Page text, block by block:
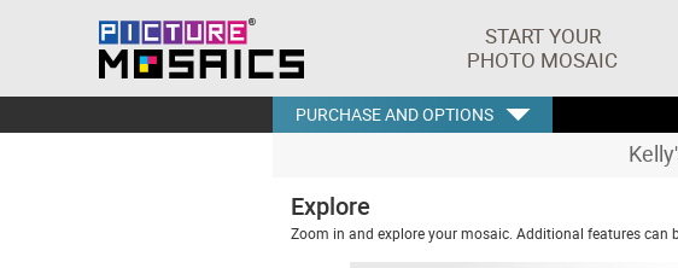
START YOUR
PHOTO MOSAIC
PURCHASE AND OPTIONS
Explore
Zoom in and explore your mosaic. Additional features can